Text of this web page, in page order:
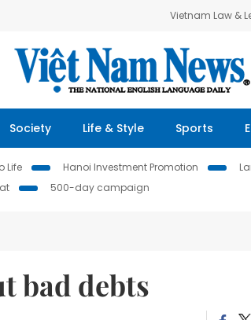
Vietnam Law &
Society Life & Style Sports
Life Hanoi Investment Promotion
500-day campaign
bad debts